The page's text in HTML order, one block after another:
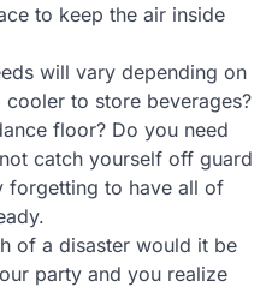
to keep the air inside
will vary depending on
to store beverages?
floor? Do you need
catch yourself off guard
forgetting to have all of
of a disaster would it be
party and you realize